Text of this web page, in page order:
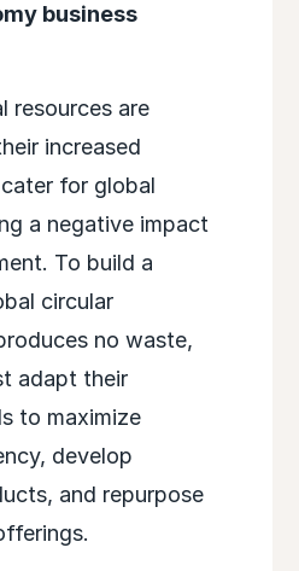
business
resources are
increased
for global
a negative impact
To build a
circular
no waste,
adapt their
to maximize
develop
and repurpose